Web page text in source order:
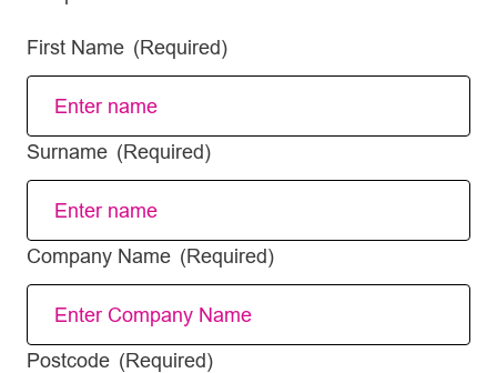
First Name (Required)
Surname (Required)
Company Name (Required)
Postcode (Required)